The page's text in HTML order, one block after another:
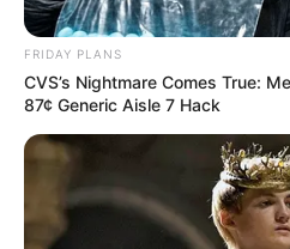
Posted
in
Friss hírek
Dávid hunyt ma
összedőlt a
ő épp …
FRIDAY PLANS
CVS’s Nightmare Comes True:
87¢ Generic Aisle 7 Hack